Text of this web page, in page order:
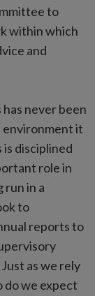
to
within which
and
never been
environment it
disciplined
role in
run in a
to
reports to
as we rely
do we expect